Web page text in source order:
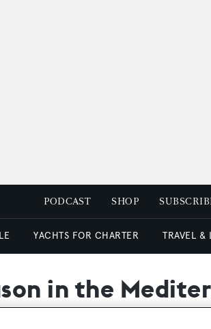
PODCAST SHOP
YACHTS FOR CHARTER TRAVEL &
in the